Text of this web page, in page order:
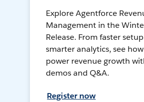
Explore Agentforce
Management in the
Release. From faster
smarter analytics, see
power revenue growth
demos and Q&A.
Register now